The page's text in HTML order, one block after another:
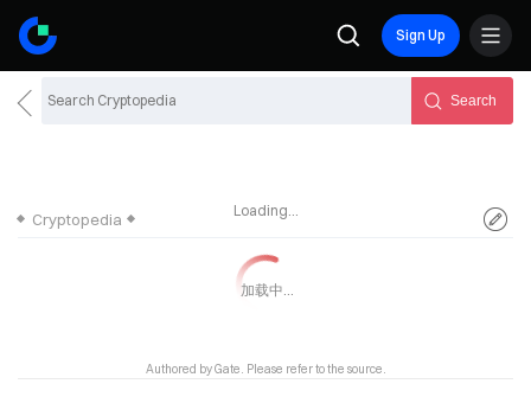
Sign Up
Search
Cryptopedia Loading...
Authored by Gate. Please refer to the source.